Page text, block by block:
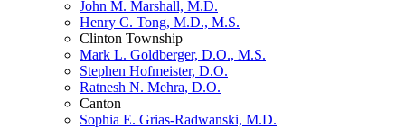
John M. Marshall, M.D.
Henry C. Tong, M.D., M.S.
Clinton Township
Mark L. Goldberger, D.O., M.S.
Stephen Hofmeister, D.O.
Ratnesh N. Mehra, D.O.
Canton
Sophia E. Grias-Radwanski, M.D.